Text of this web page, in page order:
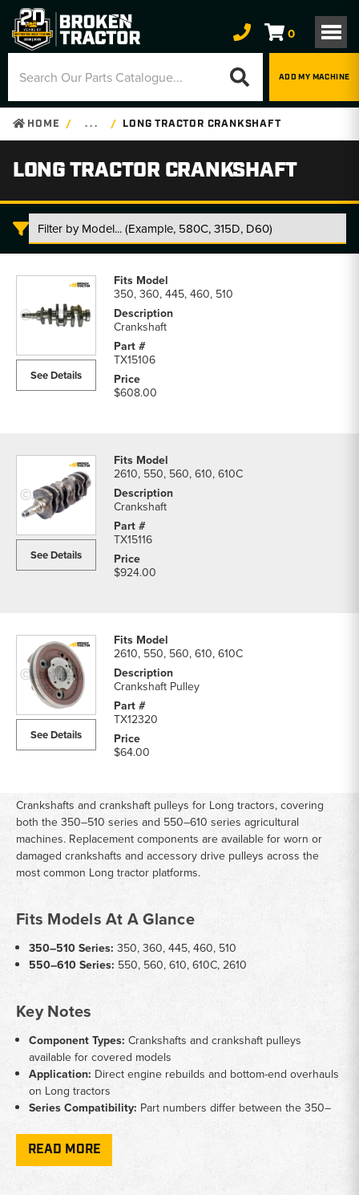
0
ADD MY MACHINE
HOME . . . LONG TRACTOR CRANKSHAFT
LONG TRACTOR CRANKSHAFT
Tractor
parts
See Details
350, 360, 445, 460, 510
Crankshaft
TX15106
$608.00
See Details
2610, 550, 560, 610, 610C
Crankshaft
TX15116
$924.00
See Details
2610, 550, 560, 610, 610C
Crankshaft Pulley
TX12320
$64.00
Crankshafts and crankshaft pulleys for Long tractors, covering
both the 350–510 series and 550–610 series agricultural
machines. Replacement components are available for worn or
damaged crankshafts and accessory drive pulleys across the
most common Long tractor platforms.
Fits Models At A Glance
350–510 Series: 350, 360, 445, 460, 510
550–610 Series: 550, 560, 610, 610C, 2610
Key Notes
Component Types: Crankshafts and crankshaft pulleys
available for covered models
Application: Direct engine rebuilds and bottom-end overhauls
on Long tractors
Series Compatibility: Part numbers differ between the 350–
ordering
Pulley Fitment:
READ MORE